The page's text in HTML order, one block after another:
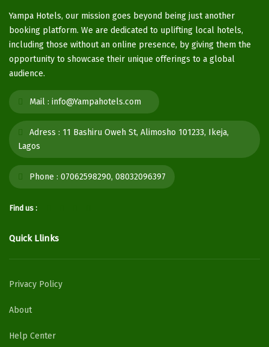
Yampa Hotels, our mission goes beyond being just another
booking platform. We are dedicated to uplifting local hotels,
including those without an online presence, by giving them the
opportunity to showcase their unique offerings to a global
audience.
Mail : info@Yampahotels.com
Adress : 11 Bashiru Oweh St, Alimosho 101233, Ikeja,
Lagos
Phone : 07062598290, 08032096397
Find us :
Quick Llinks
Privacy Policy
About
Help Center